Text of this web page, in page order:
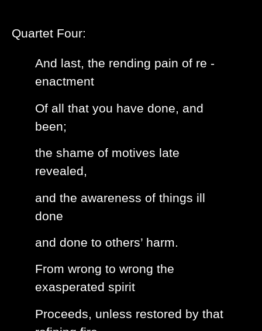
Quartet Four:
And last, the rending pain of re -
enactment
Of all that you have done, and
been;
the shame of motives late
revealed,
and the awareness of things ill
done
and done to others’ harm.
From wrong to wrong the
exasperated spirit
Proceeds, unless restored by that